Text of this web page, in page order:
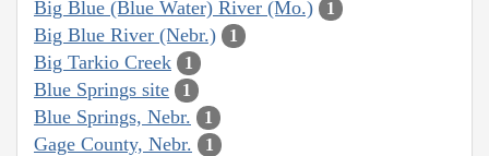
Big Blue (Blue Water) River (Mo.) 1
Big Blue River (Nebr.) 1
Big Tarkio Creek 1
Blue Springs site 1
Blue Springs, Nebr. 1
Gage County, Nebr. 1